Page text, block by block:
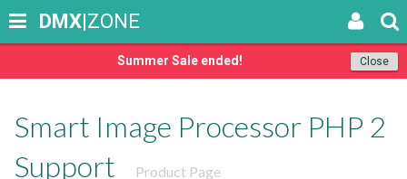
Close
Summer Sale ended!
DMX|ZONE
Smart Image Processor PHP 2
Support
Product Page